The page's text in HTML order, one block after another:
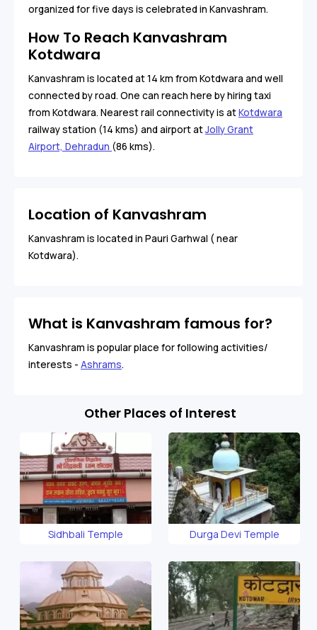
organized for five days is celebrated in Kanvashram.
How To Reach Kanvashram
Kotdwara
Kanvashram is located at 14 km from Kotdwara and well
connected by road. One can reach here by hiring taxi
from Kotdwara. Nearest rail connectivity is atKotdwara
railway station (14 kms) and airport atJolly Grant
Airport, Dehradun (86 kms).
Location of Kanvashram
Kanvashram is located in Pauri Garhwal ( near
Kotdwara).
What is Kanvashram famous for?
Kanvashram is popular place for following activities/
interests - Ashrams.
Other Places of Interest
Sidhbali Temple Durga Devi Temple